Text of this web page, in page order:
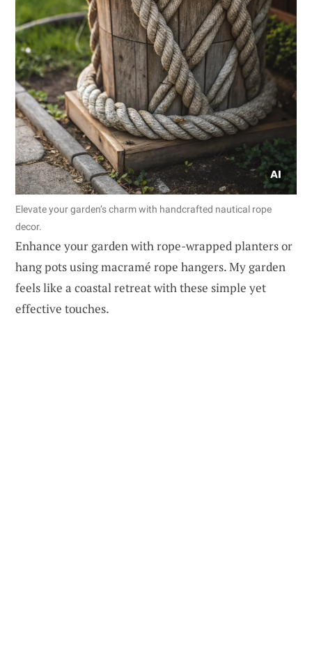
Elevate your garden’s charm with handcrafted nautical rope
decor.
Enhance your garden with rope-wrapped planters or
hang pots using macramé rope hangers. My garden
feels like a coastal retreat with these simple yet
effective touches.